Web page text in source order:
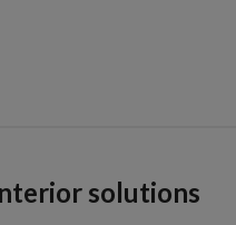
solutions